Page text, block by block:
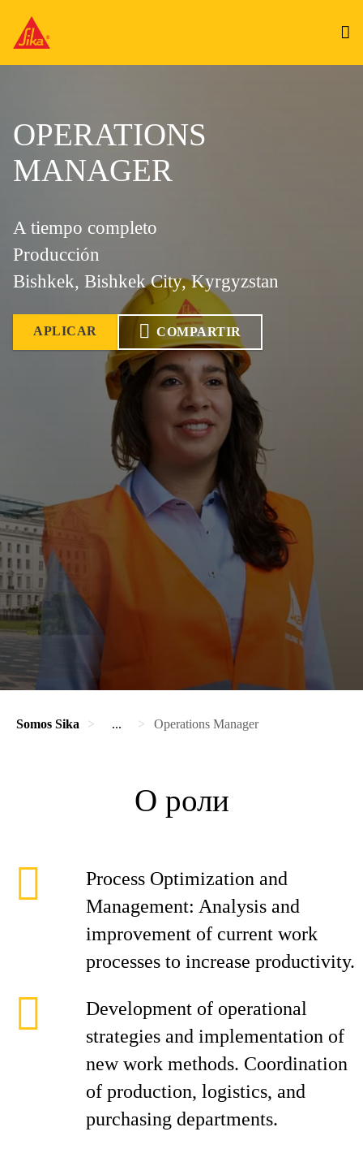
OPERATIONS
MANAGER
A tiempo completo
Producción
Bishkek, Bishkek City, Kyrgyzstan
APLICAR COMPARTIR
Somos Sika ... Operations Manager
О роли
Process Optimization and
Management: Analysis and
improvement of current work
processes to increase productivity.
Development of operational
strategies and implementation of
new work methods. Coordination
of production, logistics, and
purchasing departments.